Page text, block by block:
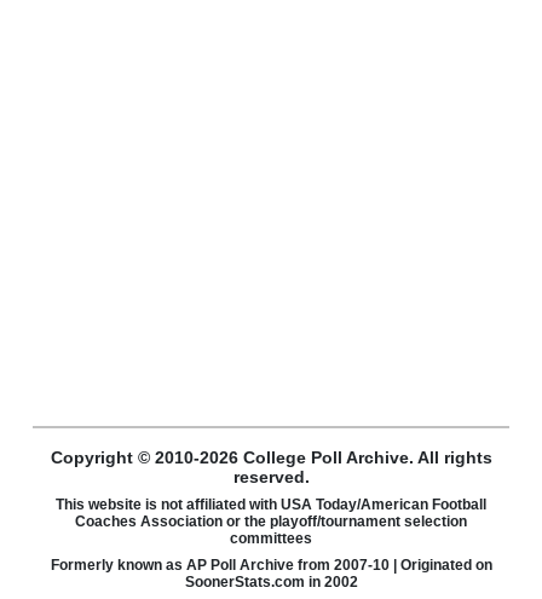
Copyright © 2010-2026 College Poll Archive. All rights
reserved.
This website is not affiliated with USA Today/American Football
Coaches Association or the playoff/tournament selection
committees
Formerly known as AP Poll Archive from 2007-10 | Originated on
SoonerStats.com in 2002